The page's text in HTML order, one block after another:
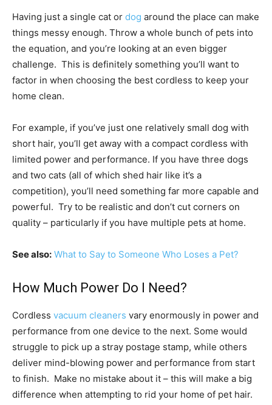
Having just a single cat or dog around the place can make
things messy enough. Throw a whole bunch of pets into
the equation, and you’re looking at an even bigger
challenge. This is definitely something you’ll want to
factor in when choosing the best cordless to keep your
home clean.
For example, if you’ve just one relatively small dog with
short hair, you’ll get away with a compact cordless with
limited power and performance. If you have three dogs
and two cats (all of which shed hair like it’s a
competition), you’ll need something far more capable and
powerful. Try to be realistic and don’t cut corners on
quality – particularly if you have multiple pets at home.
See also: What to Say to Someone Who Loses a Pet?
How Much Power Do I Need?
Cordless vacuum cleaners vary enormously in power and
performance from one device to the next. Some would
struggle to pick up a stray postage stamp, while others
deliver mind-blowing power and performance from start
to finish. Make no mistake about it – this will make a big
difference when attempting to rid your home of pet hair.